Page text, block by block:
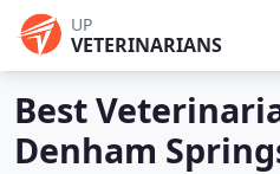
UP
VETERINARIANS
Best
Denham